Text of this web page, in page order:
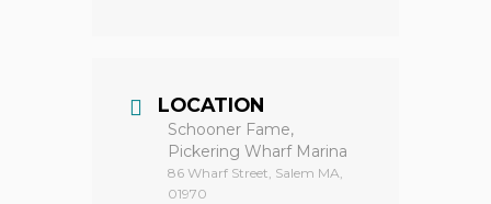
LOCATION
Schooner Fame,
Pickering Wharf Marina
86 Wharf Street, Salem MA,
01970